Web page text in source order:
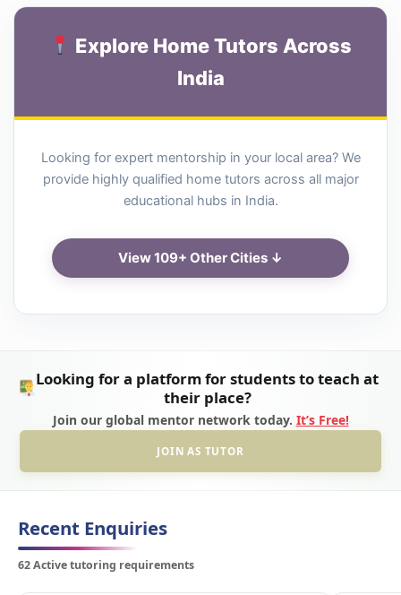
Explore Home Tutors Across
India
Looking for expert mentorship in your local area? We
provide highly qualified home tutors across all major
educational hubs in India.
View 109+ Other Cities ↓
Looking for a platform for students to teach at
their place?
Join our global mentor network today. It’s Free!
JOIN AS TUTOR
Recent Enquiries
62 Active tutoring requirements